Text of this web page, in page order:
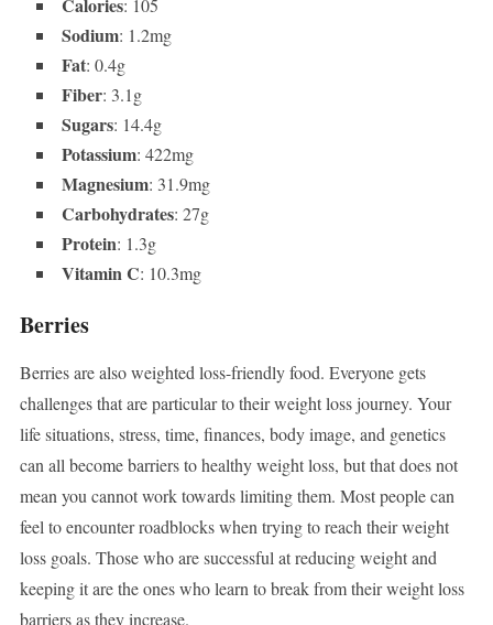
Calories: 105
Sodium: 1.2mg
Fat: 0.4g
Fiber: 3.1g
Sugars: 14.4g
Potassium: 422mg
Magnesium: 31.9mg
Carbohydrates: 27g
Protein: 1.3g
Vitamin C: 10.3mg
Berries
Berries are also weighted loss-friendly food. Everyone gets
challenges that are particular to their weight loss journey. Your
life situations, stress, time, finances, body image, and genetics
can all become barriers to healthy weight loss, but that does not
mean you cannot work towards limiting them. Most people can
feel to encounter roadblocks when trying to reach their weight
loss goals. Those who are successful at reducing weight and
keeping it are the ones who learn to break from their weight loss
barriers as they increase.